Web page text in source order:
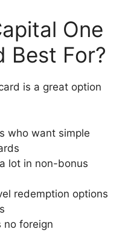
One
Best For?
is a great option
who want simple
lot in non-bonus
redemption options
no foreign